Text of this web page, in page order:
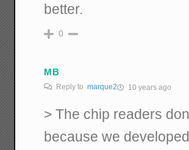
better.
0
MB
Reply tomarque2 10 years ago
> The chip readers
because we